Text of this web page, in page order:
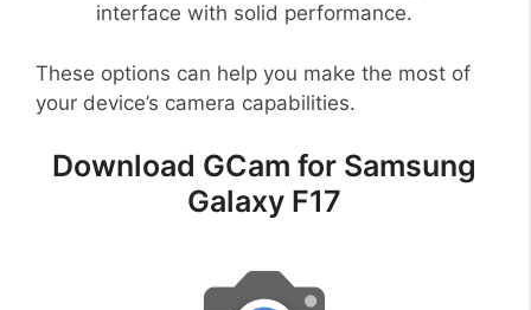
interface with solid performance.
These options can help you make the most of
your device’s camera capabilities.
Download GCam for Samsung
Galaxy F17